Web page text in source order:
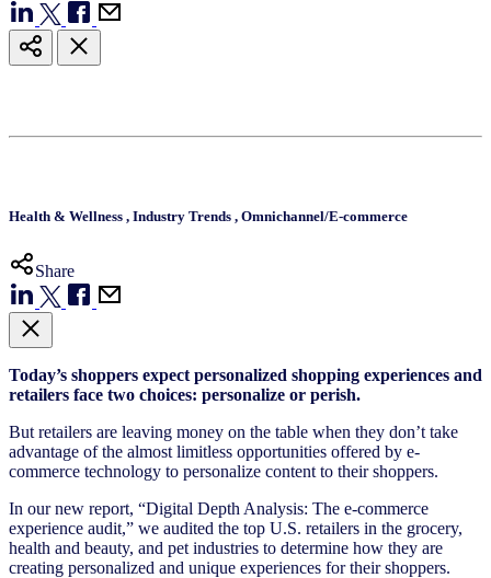
Health & Wellness , Industry Trends , Omnichannel/E-commerce
Share
Today’s shoppers expect personalized shopping experiences and
retailers face two choices: personalize or perish.
But retailers are leaving money on the table when they don’t take
advantage of the almost limitless opportunities offered by e-
commerce technology to personalize content to their shoppers.
In our new report, “Digital Depth Analysis: The e-commerce
experience audit,” we audited the top U.S. retailers in the grocery,
health and beauty, and pet industries to determine how they are
creating personalized and unique experiences for their shoppers.